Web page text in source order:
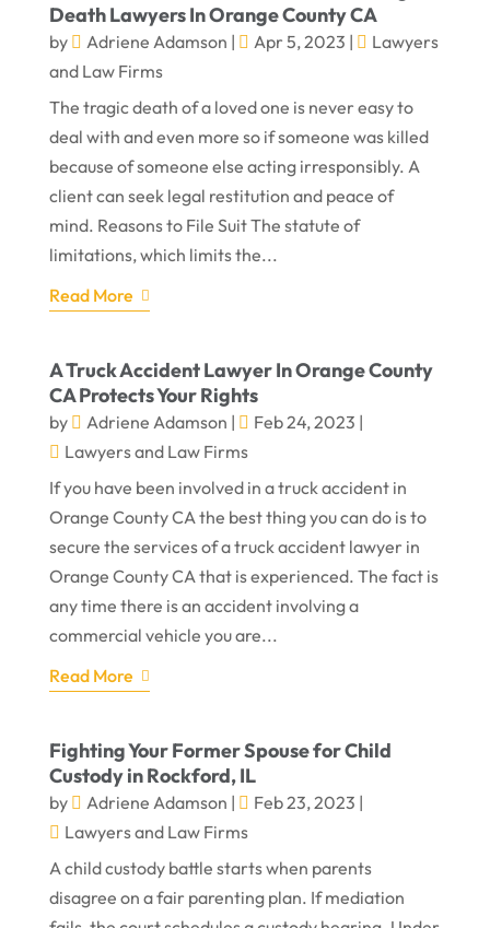
Death Lawyers In Orange County CA
by Adriene Adamson | Apr 5, 2023 |
Lawyers
and Law Firms
The tragic death of a loved one is never easy to
deal with and even more so if someone was killed
because of someone else acting irresponsibly. A
client can seek legal restitution and peace of
mind. Reasons to File Suit The statute of
limitations, which limits the...
Read More
A Truck Accident Lawyer In Orange County
CA Protects Your Rights
by Adriene Adamson | Feb 24, 2023 |
Lawyers and Law Firms
If you have been involved in a truck accident in
Orange County CA the best thing you can do is to
secure the services of a truck accident lawyer in
Orange County CA that is experienced. The fact is
any time there is an accident involving a
commercial vehicle you are...
Read More
Fighting Your Former Spouse for Child
Custody in Rockford, IL
by Adriene Adamson | Feb 23, 2023 |
Lawyers and Law Firms
A child custody battle starts when parents
disagree on a fair parenting plan. If mediation